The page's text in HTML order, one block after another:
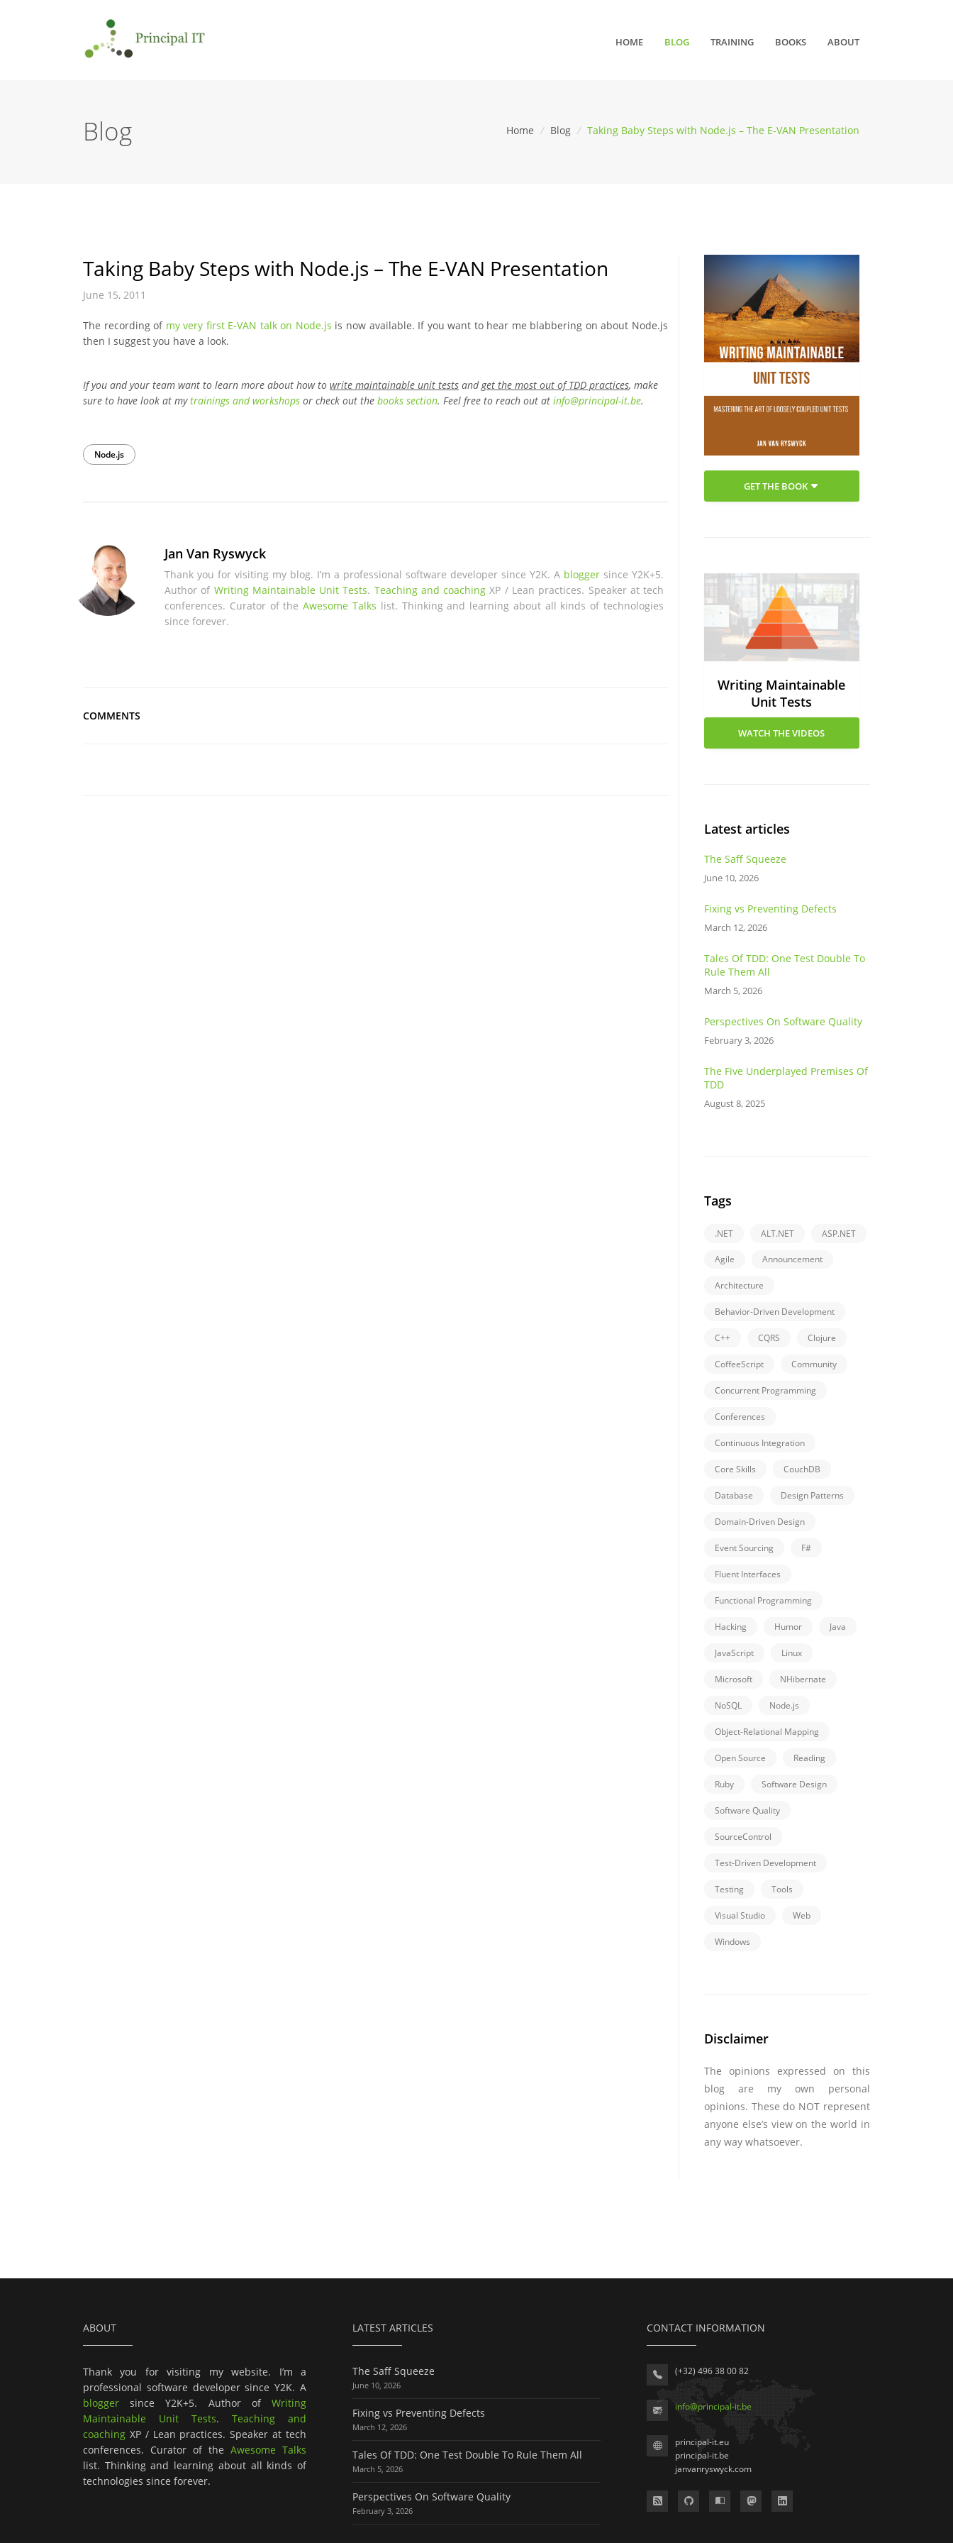
HOME BLOG TRAINING BOOKS ABOUT
Blog Home / Blog / Taking Baby Steps with Node.js – The E-VAN Presentation
Taking Baby Steps with Node.js – The E-VAN Presentation
June 15, 2011
The recording of my very first E-VAN talk on Node.js is now available. If you want to hear me blabbering on about Node.js
then I suggest you have a look.
If you and your team want to learn more about how to write maintainable unit tests andget the most out of TDD practices, make
sure to have look at mytrainings and workshops or check out the books section. Feel free to reach out at info@principal-it.be.
Node.js
Jan Van Ryswyck
Thank you for visiting my blog. I’m a professional software developer since Y2K. A blogger since Y2K+5.
Author of Writing Maintainable Unit Tests. Teaching and coaching XP / Lean practices. Speaker at tech
conferences. Curator of theAwesome Talks list. Thinking and learning about all kinds of technologies
since forever.
COMMENTS
GET THE BOOK
Writing Maintainable
Unit Tests
WATCH THE VIDEOS
Latest articles
The Saff Squeeze
June 10, 2026
Fixing vs Preventing Defects
March 12, 2026
Tales Of TDD: One Test Double To
Rule Them All
March 5, 2026
Perspectives On Software Quality
February 3, 2026
The Five Underplayed Premises Of
TDD
August 8, 2025
Tags
.NET ALT.NET ASP.NET
Agile Announcement
Architecture
Behavior-Driven Development
C++ CQRS Clojure
CoffeeScript Community
Concurrent Programming
Conferences
Continuous Integration
Core Skills CouchDB
Database Design Patterns
Domain-Driven Design
Event Sourcing F#
Fluent Interfaces
Functional Programming
Hacking Humor Java
JavaScript Linux
Microsoft NHibernate
NoSQL Node.js
Object-Relational Mapping
Open Source Reading
Ruby Software Design
Software Quality
SourceControl
Test-Driven Development
Testing Tools
Visual Studio Web
Windows
Disclaimer
The opinions expressed on this
blog are my own personal
opinions. These do NOT represent
anyone else’s view on the world in
any way whatsoever.
ABOUT
Thank you for visiting my website. I’m a
professional software developer since Y2K. A
blogger since Y2K+5. Author of Writing
Maintainable Unit Tests. Teaching and
coaching XP / Lean practices. Speaker at tech
conferences. Curator of the Awesome Talks
list. Thinking and learning about all kinds of
technologies since forever.
LATEST ARTICLES
The Saff Squeeze
June 10, 2026
Fixing vs Preventing Defects
March 12, 2026
Tales Of TDD: One Test Double To Rule Them All
March 5, 2026
Perspectives On Software Quality
February 3, 2026
CONTACT INFORMATION
(+32) 496 38 00 82
info@principal-it.be
principal-it.eu
principal-it.be
janvanryswyck.com